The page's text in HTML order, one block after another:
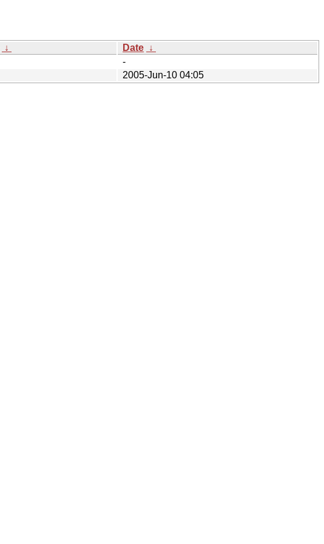
↓ Date ↓
-
2005-Jun-10 04:05